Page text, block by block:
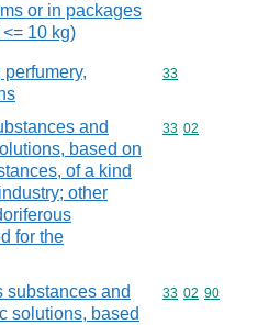
or in packages
10 kg)
Commodity
33
and
based on
of a kind
other
for the
Commodity
33 02
substances and
solutions, based
Commodity
33 02 90